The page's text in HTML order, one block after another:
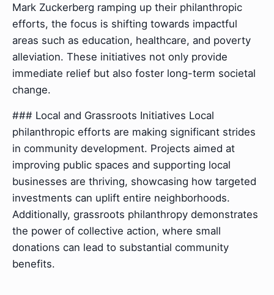
Mark Zuckerberg ramping up their philanthropic
efforts, the focus is shifting towards impactful
areas such as education, healthcare, and poverty
alleviation. These initiatives not only provide
immediate relief but also foster long-term societal
change.
### Local and Grassroots Initiatives Local
philanthropic efforts are making significant strides
in community development. Projects aimed at
improving public spaces and supporting local
businesses are thriving, showcasing how targeted
investments can uplift entire neighborhoods.
Additionally, grassroots philanthropy demonstrates
the power of collective action, where small
donations can lead to substantial community
benefits.